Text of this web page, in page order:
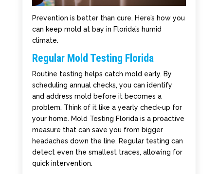
Prevention is better than cure. Here’s how you
can keep mold at bay in Florida’s humid
climate.
Regular Mold Testing Florida
Routine testing helps catch mold early. By
scheduling annual checks, you can identify
and address mold before it becomes a
problem. Think of it like a yearly check-up for
your home. Mold Testing Florida is a proactive
measure that can save you from bigger
headaches down the line. Regular testing can
detect even the smallest traces, allowing for
quick intervention.